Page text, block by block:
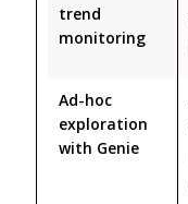
trend
monitoring
Ad-hoc
exploration
with Genie